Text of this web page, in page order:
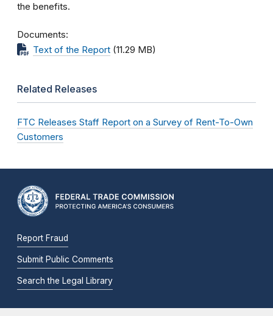
the benefits.
Documents
Text of the Report (11.29 MB)
Related Releases
FTC Releases Staff Report on a Survey of Rent-To-Own
Customers
Report Fraud
Submit Public Comments
Search the Legal Library